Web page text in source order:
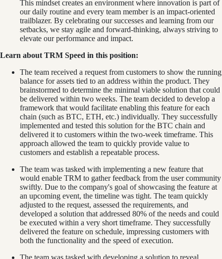
This mindset creates an environment where innovation is part of
our daily routine and every team member is an impact-oriented
trailblazer. By celebrating our successes and learning from our
setbacks, we stay agile and forward-thinking, always striving to
elevate our performance and impact.
Learn about TRM Speed in this position:
The team received a request from customers to show the running
balance for assets tied to an address within the product. They
brainstormed to determine the minimal viable solution that could
be delivered within two weeks. The team decided to develop a
framework that would facilitate enabling this feature for each
chain (such as BTC, ETH, etc.) individually. They successfully
implemented and tested this solution for the BTC chain and
delivered it to customers within the two-week timeframe. This
approach allowed the team to quickly provide value to
customers and establish a repeatable process.
The team was tasked with implementing a new feature that
would enable TRM to gather feedback from the user community
swiftly. Due to the company's goal of showcasing the feature at
an upcoming event, the timeline was tight. The team quickly
adjusted to the request, assessed the requirements, and
developed a solution that addressed 80% of the needs and could
be executed within a very short timeframe. They successfully
delivered the feature on schedule, impressing customers with
both the functionality and the speed of execution.
The team was tasked with developing a solution to reveal